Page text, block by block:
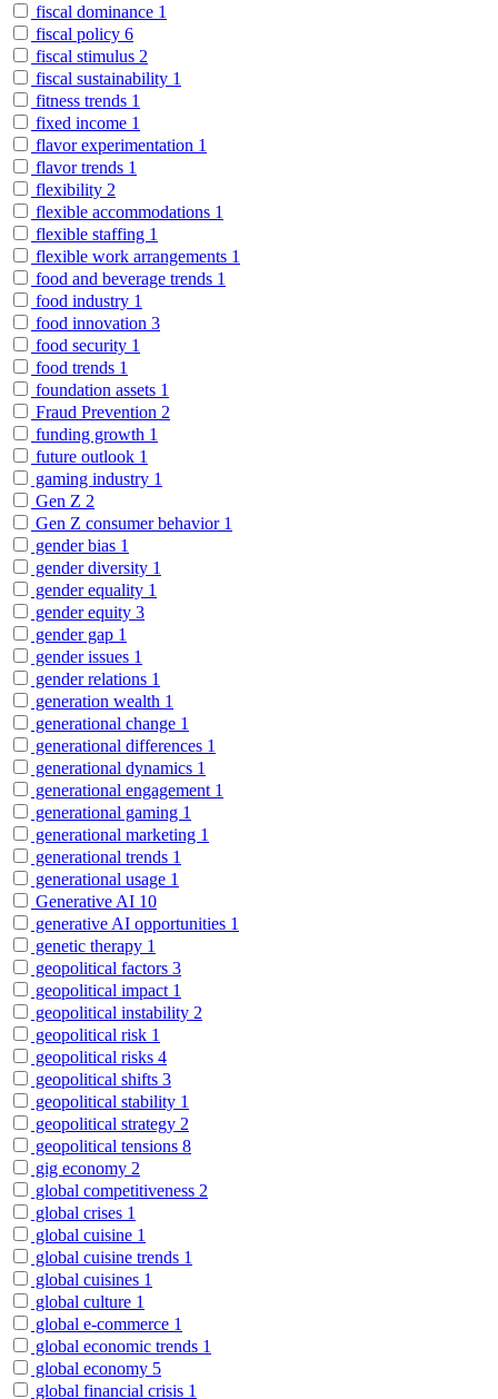
fiscal dominance 1
fiscal policy 6
fiscal stimulus 2
fiscal sustainability 1
fitness trends 1
fixed income 1
flavor experimentation 1
flavor trends 1
flexibility 2
flexible accommodations 1
flexible staffing 1
flexible work arrangements 1
food and beverage trends 1
food industry 1
food innovation 3
food security 1
food trends 1
foundation assets 1
Fraud Prevention 2
funding growth 1
future outlook 1
gaming industry 1
Gen Z 2
Gen Z consumer behavior 1
gender bias 1
gender diversity 1
gender equality 1
gender equity 3
gender gap 1
gender issues 1
gender relations 1
generation wealth 1
generational change 1
generational differences 1
generational dynamics 1
generational engagement 1
generational gaming 1
generational marketing 1
generational trends 1
generational usage 1
Generative AI 10
generative AI opportunities 1
genetic therapy 1
geopolitical factors 3
geopolitical impact 1
geopolitical instability 2
geopolitical risk 1
geopolitical risks 4
geopolitical shifts 3
geopolitical stability 1
geopolitical strategy 2
geopolitical tensions 8
gig economy 2
global competitiveness 2
global crises 1
global cuisine 1
global cuisine trends 1
global cuisines 1
global culture 1
global e-commerce 1
global economic trends 1
global economy 5
global financial crisis 1